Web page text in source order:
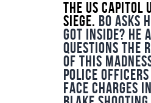
The US Capitol
siege. Bo asks
got inside? He
questions the
of this
police
face charges